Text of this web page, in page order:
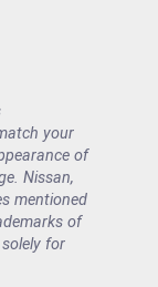
your
of
Nissan,
mentioned
of
for